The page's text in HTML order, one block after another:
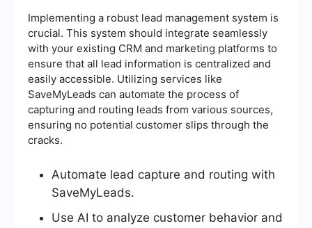
Implementing a robust lead management system is
crucial. This system should integrate seamlessly
with your existing CRM and marketing platforms to
ensure that all lead information is centralized and
easily accessible. Utilizing services like
SaveMyLeads can automate the process of
capturing and routing leads from various sources,
ensuring no potential customer slips through the
cracks.
Automate lead capture and routing with
SaveMyLeads.
Use AI to analyze customer behavior and